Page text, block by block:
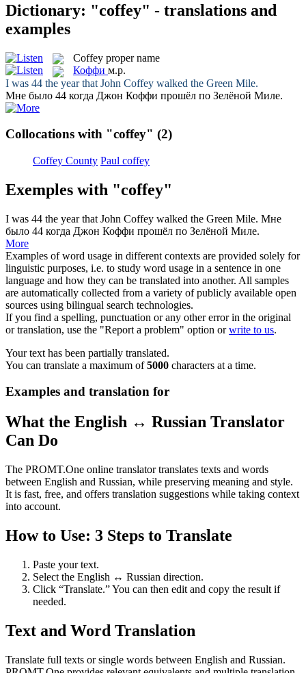
Dictionary: "coffey" - translations and
examples
Coffey proper name
Коффи м.р.
I was 44 the year that John Coffey walked the Green Mile.
Мне было 44 когда Джон Коффи прошёл по Зелёной Миле.
Collocations with "coffey" (2)
Coffey County Paul coffey
Exemples with "coffey"
I was 44 the year that John Coffey walked the Green Mile. Мне
было 44 когда Джон Коффи прошёл по Зелёной Миле.
More
Examples of word usage in different contexts are provided solely for
linguistic purposes, i.e. to study word usage in a sentence in one
language and how they can be translated into another. All samples
are automatically collected from a variety of publicly available open
sources using bilingual search technologies.
If you find a spelling, punctuation or any other error in the original
or translation, use the "Report a problem" option orwrite to us.
Your text has been partially translated.
You can translate a maximum of5000 characters at a time.
Examples and translation for
What the English ↔ Russian Translator
Can Do
The PROMT.One online translator translates texts and words
between English and Russian, while preserving meaning and style.
It is fast, free, and offers translation suggestions while taking context
into account.
How to Use: 3 Steps to Translate
Paste your text.
Select the English ↔ Russian direction.
Click “Translate.” You can then edit and copy the result if
needed.
Text and Word Translation
Translate full texts or single words between English and Russian.